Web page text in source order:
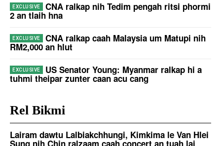
CNA ralkap nih Tedim pengah ritsi phormi
2 an tlaih hna
CNA ralkap caah Malaysia um Matupi nih
RM2,000 an hlut
US Senator Young: Myanmar ralkap hi a
tuhmi theipar zunter caan acu cang
Rel Bikmi
Lairam dawtu Lalbiakchhungi, Kimkima le Van Hlei